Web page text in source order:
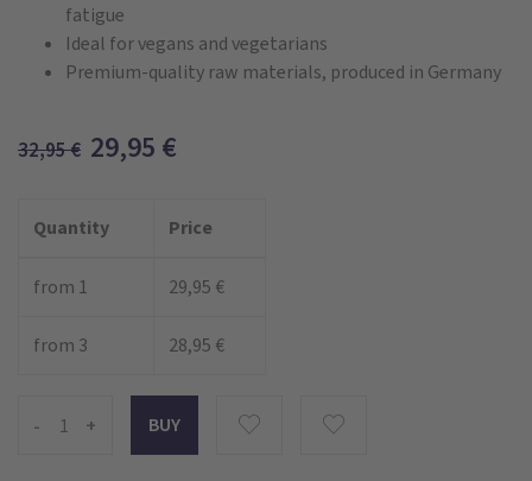
fatigue
Ideal for vegans and vegetarians
Premium-quality raw materials, produced in Germany
32,95€ 29,95 €
Quantity Price
from 1 29,95 €
from 3 28,95 €
- +